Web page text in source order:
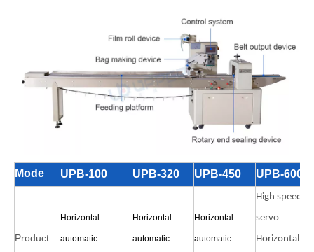
Mode UPB-100 UPB-320 UPB-450 UPB-600
Product
Horizontal
automatic
Horizontal
automatic
Horizontal
automatic
High speed
servo
Horizontal